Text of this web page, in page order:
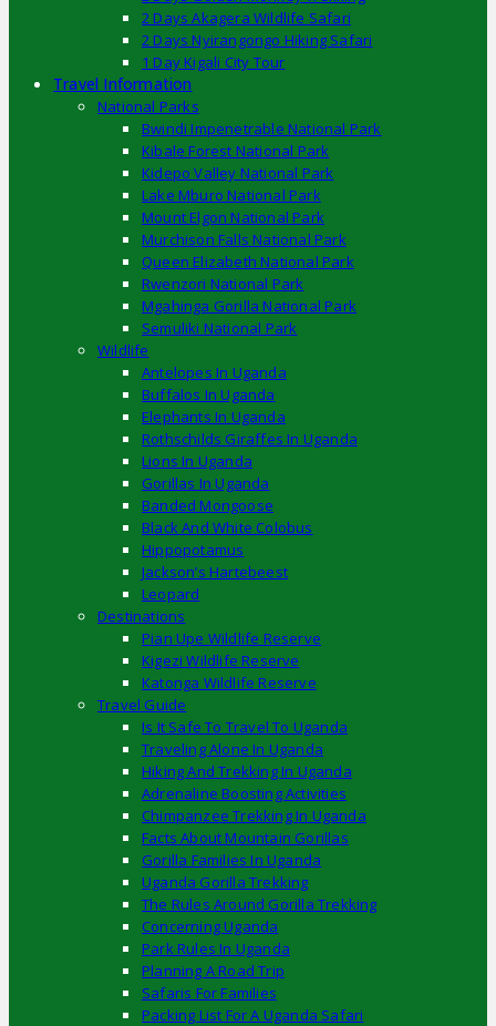
2 Days Akagera Wildlife Safari
2 Days Nyirangongo Hiking Safari
1 Day Kigali City Tour
Travel Information
National Parks
Bwindi Impenetrable National Park
Kibale Forest National Park
Kidepo Valley National Park
Lake Mburo National Park
Mount Elgon National Park
Murchison Falls National Park
Queen Elizabeth National Park
Rwenzori National Park
Mgahinga Gorilla National Park
Semuliki National Park
Wildlife
Antelopes In Uganda
Buffalos In Uganda
Elephants In Uganda
Rothschilds Giraffes In Uganda
Lions In Uganda
Gorillas In Uganda
Banded Mongoose
Black And White Colobus
Hippopotamus
Jackson’s Hartebeest
Leopard
Destinations
Pian Upe Wildlife Reserve
Kigezi Wildlife Reserve
Katonga Wildlife Reserve
Travel Guide
Is It Safe To Travel To Uganda
Traveling Alone In Uganda
Hiking And Trekking In Uganda
Adrenaline Boosting Activities
Chimpanzee Trekking In Uganda
Facts About Mountain Gorillas
Gorilla Families In Uganda
Uganda Gorilla Trekking
The Rules Around Gorilla Trekking
Concerning Uganda
Park Rules In Uganda
Planning A Road Trip
Safaris For Families
Packing List For A Uganda Safari